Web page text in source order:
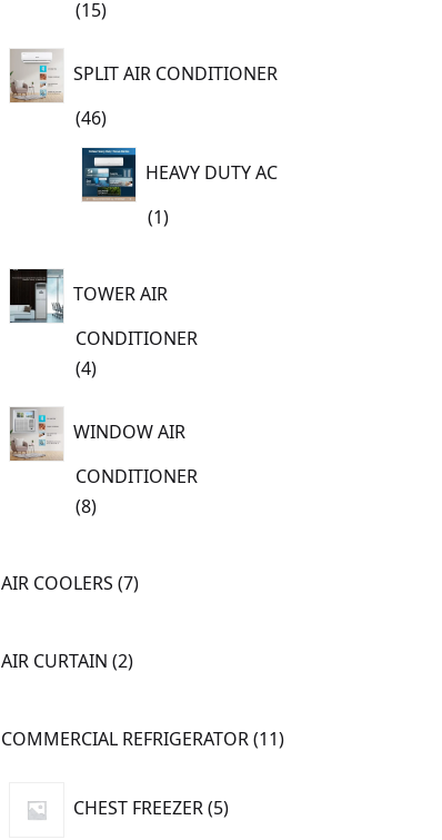
1515
SPLIT AIR CONDITIONER
4646
products
HEAVY DUTY AC
11
TOWER AIR
CONDITIONER
44
WINDOW AIR
CONDITIONER
88
AIR COOLERS 7
7
products
AIR CURTAIN 2
2
products
COMMERCIAL REFRIGERATOR 11
11
products
CHEST FREEZER 5
5
products